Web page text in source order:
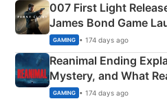
007 First Light
James Bond Game
GAMING • 174 days ago
Reanimal Ending
Mystery, and What
Siblings
GAMING • 174 days ago